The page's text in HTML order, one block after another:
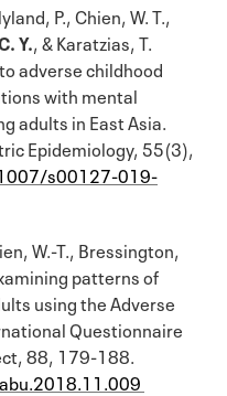
P., Chien, W. T.,
Y., & Karatzias, T.
adverse childhood
with mental
adults in East Asia.
Epidemiology, 55(3),
s00127-019-
W.-T., Bressington,
patterns of
using the Adverse
Questionnaire
88, 179-188.